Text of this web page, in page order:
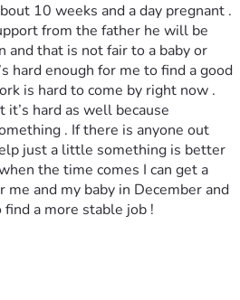
10 weeks and a day pregnant .
from the father he will be
and that is not fair to a baby or
hard enough for me to find a good
is hard to come by right now .
it’s hard as well because
. If there is anyone out
just a little something is better
the time comes I can get a
and my baby in December and
a more stable job !